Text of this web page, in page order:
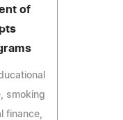
of
smoking
finance,